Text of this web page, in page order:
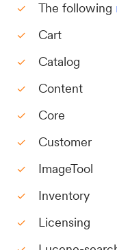
The following
Cart
Catalog
Content
Core
Customer
ImageTool
Inventory
Licensing